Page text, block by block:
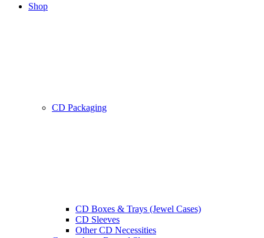
Shop
CD Packaging
CD Boxes & Trays (Jewel Cases)
CD Sleeves
Other CD Necessities